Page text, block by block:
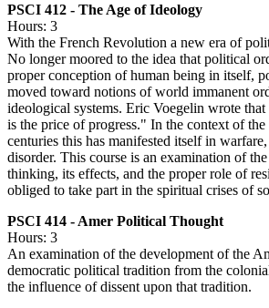
PSCI 412 - The Age of Ideology
Hours: 3
With the French Revolution a new era of
No longer moored to the idea that political
proper conception of human being in itself,
moved toward notions of world immanent
ideological systems. Eric Voegelin wrote
is the price of progress." In the context of
centuries this has manifested itself in
disorder. This course is an examination of
thinking, its effects, and the proper role of
obliged to take part in the spiritual crises of
PSCI 414 - Amer Political Thought
Hours: 3
An examination of the development of the
democratic political tradition from the
the influence of dissent upon that tradition.